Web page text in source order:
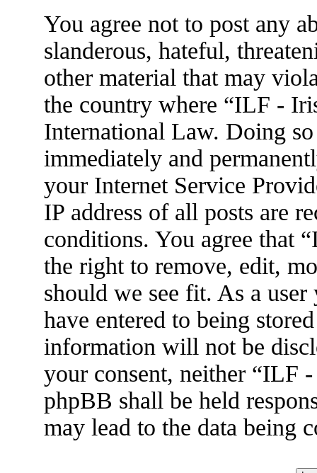
You agree not to post any
slanderous, hateful,
other material that may
the country where “ILF -
International Law. Doing
immediately and
your Internet Service
IP address of all posts are
conditions. You agree that
the right to remove, edit,
should we see fit. As a
have entered to being
information will not be
your consent, neither “ILF
phpBB shall be held
may lead to the data being